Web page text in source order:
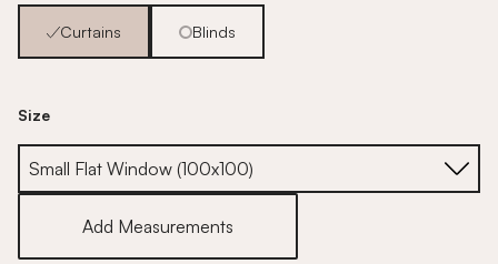
Curtains Blinds
Size
Add Measurements